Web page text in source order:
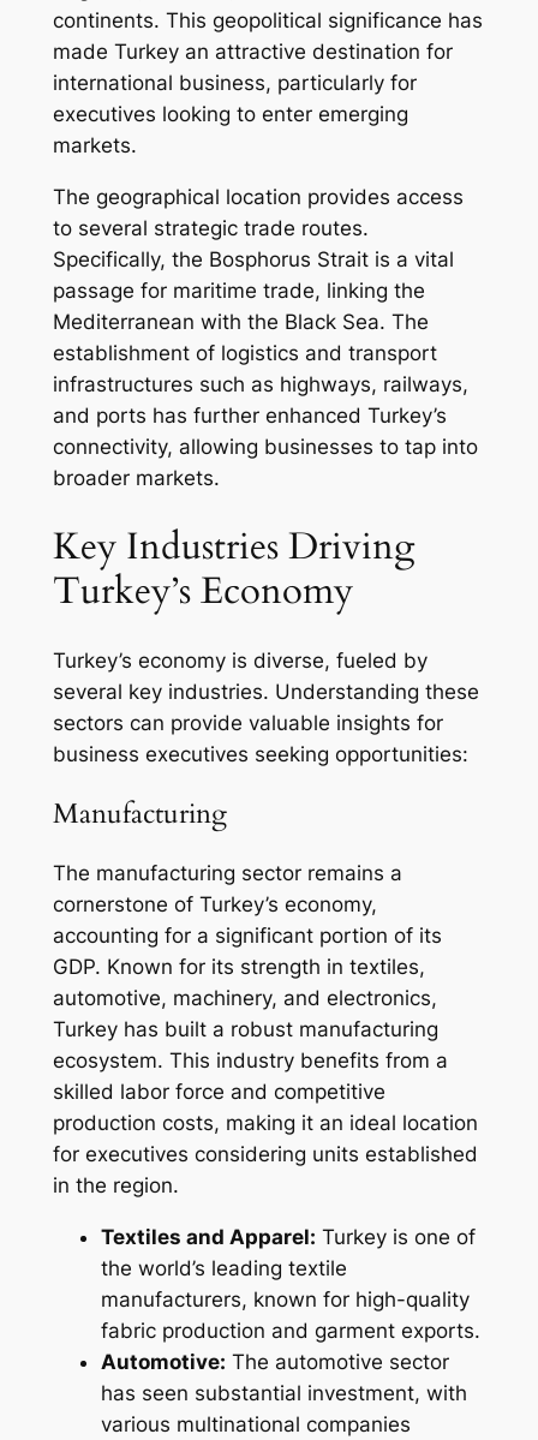
continents. This geopolitical significance has
made Turkey an attractive destination for
international business, particularly for
executives looking to enter emerging
markets.
The geographical location provides access
to several strategic trade routes.
Specifically, the Bosphorus Strait is a vital
passage for maritime trade, linking the
Mediterranean with the Black Sea. The
establishment of logistics and transport
infrastructures such as highways, railways,
and ports has further enhanced Turkey’s
connectivity, allowing businesses to tap into
broader markets.
Key Industries Driving
Turkey’s Economy
Turkey’s economy is diverse, fueled by
several key industries. Understanding these
sectors can provide valuable insights for
business executives seeking opportunities:
Manufacturing
The manufacturing sector remains a
cornerstone of Turkey’s economy,
accounting for a significant portion of its
GDP. Known for its strength in textiles,
automotive, machinery, and electronics,
Turkey has built a robust manufacturing
ecosystem. This industry benefits from a
skilled labor force and competitive
production costs, making it an ideal location
for executives considering units established
in the region.
Textiles and Apparel: Turkey is one of
the world’s leading textile
manufacturers, known for high-quality
fabric production and garment exports.
Automotive: The automotive sector
has seen substantial investment, with
various multinational companies